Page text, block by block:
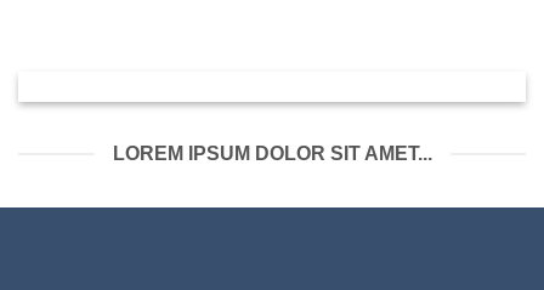
LOREM IPSUM DOLOR SIT AMET...